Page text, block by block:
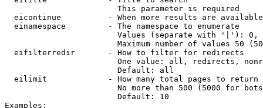
                        This parameter is required
eicontinue          - When more results are
  einamespace         - The namespace to enumerate
Values (separate with '|'):
Maximum number of values 50
  eifilterredir       - How to filter for redirects
One value: all, redirects,
                        Default: all
  eilimit             - How many total pages to return
No more than 500 (5000 for
                        Default: 10
Examples: